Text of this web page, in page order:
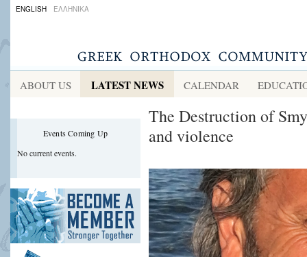
ENGLISH ΕΛΛΗΝΙΚΑ
ABOUT US LATEST NEWS CALENDAR
Events Coming Up
No current events.
The Destruction of
and violence